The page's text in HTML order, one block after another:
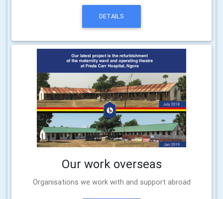
DETAILS
Our work overseas
Organisations we work with and support abroad